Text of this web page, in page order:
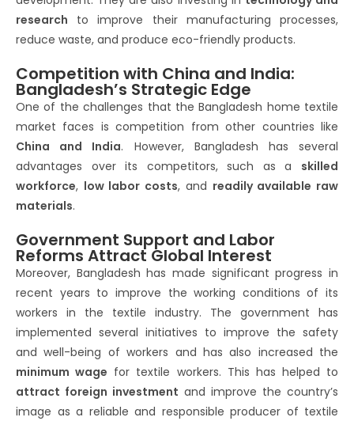
research to improve their manufacturing processes,
reduce waste, and produce eco-friendly products.
Competition with China and India:
Bangladesh’s Strategic Edge
One of the challenges that the Bangladesh home textile
market faces is competition from other countries like
China and India. However, Bangladesh has several
advantages over its competitors, such as a skilled
workforce, low labor costs, and readily available raw
materials.
Government Support and Labor
Reforms Attract Global Interest
Moreover, Bangladesh has made significant progress in
recent years to improve the working conditions of its
workers in the textile industry. The government has
implemented several initiatives to improve the safety
and well-being of workers and has also increased the
minimum wage for textile workers. This has helped to
attract foreign investment and improve the country’s
image as a reliable and responsible producer of textile